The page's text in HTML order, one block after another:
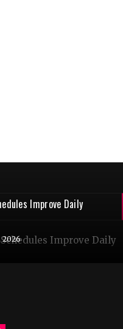
Improve Daily
2026